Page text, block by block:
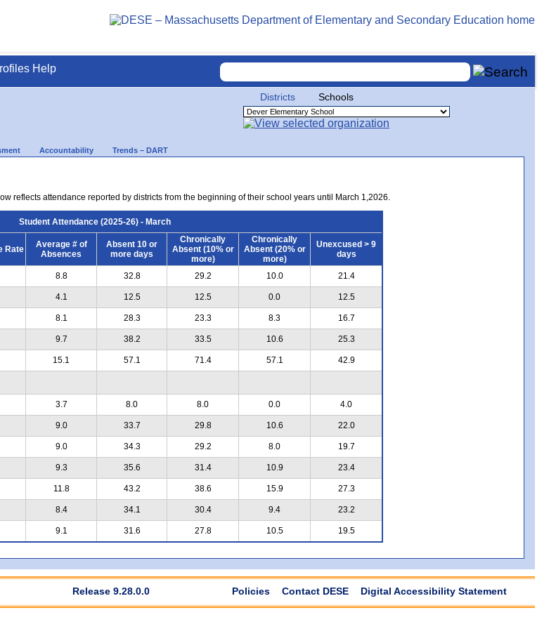
Help
Districts Schools
Accountability Trends – DART
reflects attendance reported by districts from the beginning of their school years until March 1,2026.
Student Attendance (2025-26) - March
Rate
Average # of
Absences
Absent 10 or
more days
Chronically
Absent (10% or
more)
Chronically
Absent (20% or
more)
Unexcused > 9
days
8.8 32.8 29.2 10.0 21.4
4.1 12.5 12.5 0.0 12.5
8.1 28.3 23.3 8.3 16.7
9.7 38.2 33.5 10.6 25.3
15.1 57.1 71.4 57.1
42.9
3.7 8.0 8.0 0.0 4.0
9.0 33.7 29.8 10.6 22.0
9.0 34.3 29.2 8.0 19.7
9.3 35.6 31.4 10.9 23.4
11.8 43.2 38.6 15.9 27.3
8.4 34.1 30.4 9.4 23.2
9.1 31.6 27.8 10.5 19.5
Release 9.28.0.0 Policies Contact DESE Digital Accessibility Statement